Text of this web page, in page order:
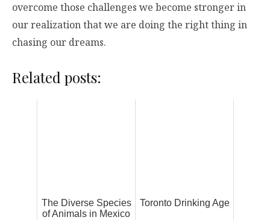
overcome those challenges we become stronger in
our realization that we are doing the right thing in
chasing our dreams.
Related posts:
The Diverse Species
of Animals in Mexico
Toronto Drinking Age